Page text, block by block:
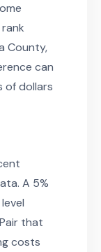
County,
can
of dollars
A 5%
that
costs